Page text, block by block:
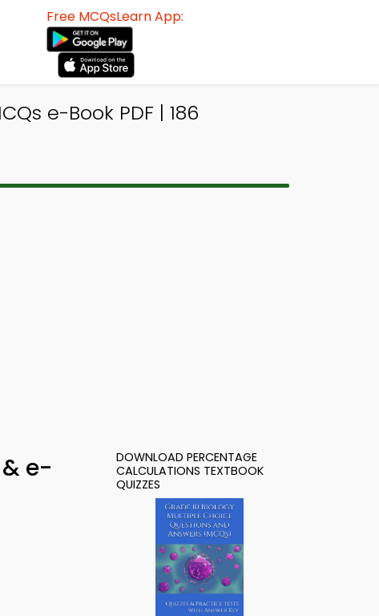
Free MCQsLearn App:
e-Book PDF | 186
e-
DOWNLOAD PERCENTAGE
CALCULATIONS TEXTBOOK
QUIZZES